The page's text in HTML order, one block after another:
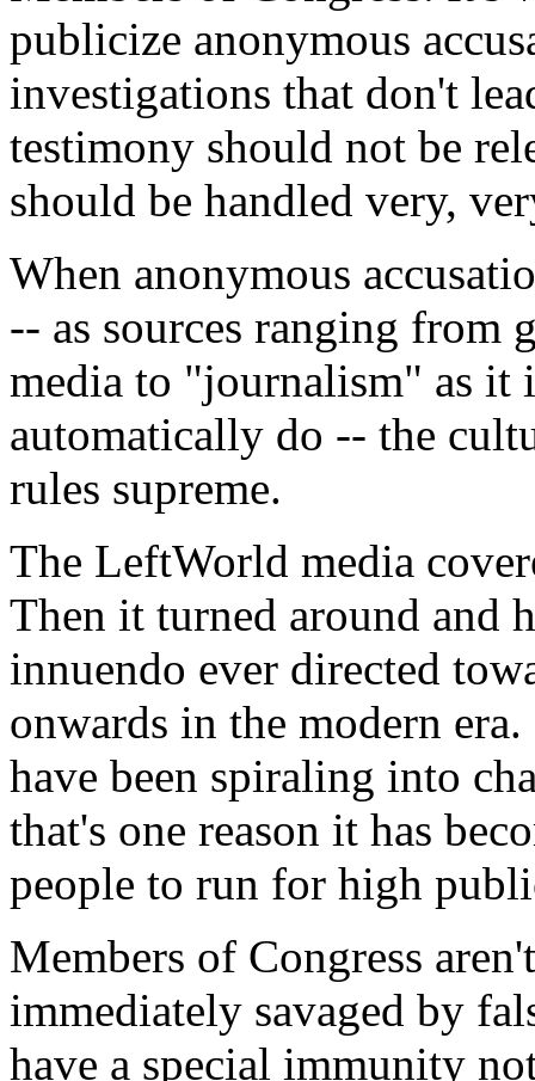
publicize anonymous
investigations that don't
testimony should not be
should be handled very,
When anonymous
-- as sources ranging from
media to "journalism" as it
automatically do -- the
rules supreme.
The LeftWorld media
Then it turned around and
innuendo ever directed
onwards in the modern
have been spiraling into
that's one reason it has
people to run for high
Members of Congress
immediately savaged by
have a special immunity